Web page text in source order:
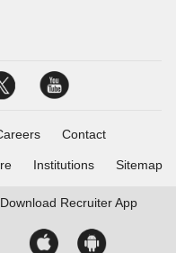
Contact
Institutions Sitemap
Download Recruiter App